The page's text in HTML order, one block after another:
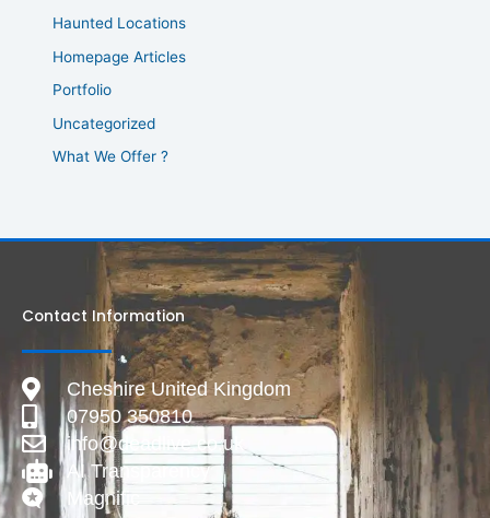
Haunted Locations
Homepage Articles
Portfolio
Uncategorized
What We Offer ?
Contact Information
Cheshire United Kingdom
07950 350810
info@deadlive.co.uk
AI Transparency
Magnific